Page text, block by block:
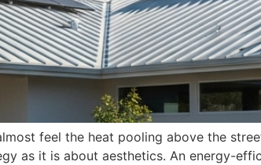
feel the heat pooling above the
as it is about aesthetics. An energy-